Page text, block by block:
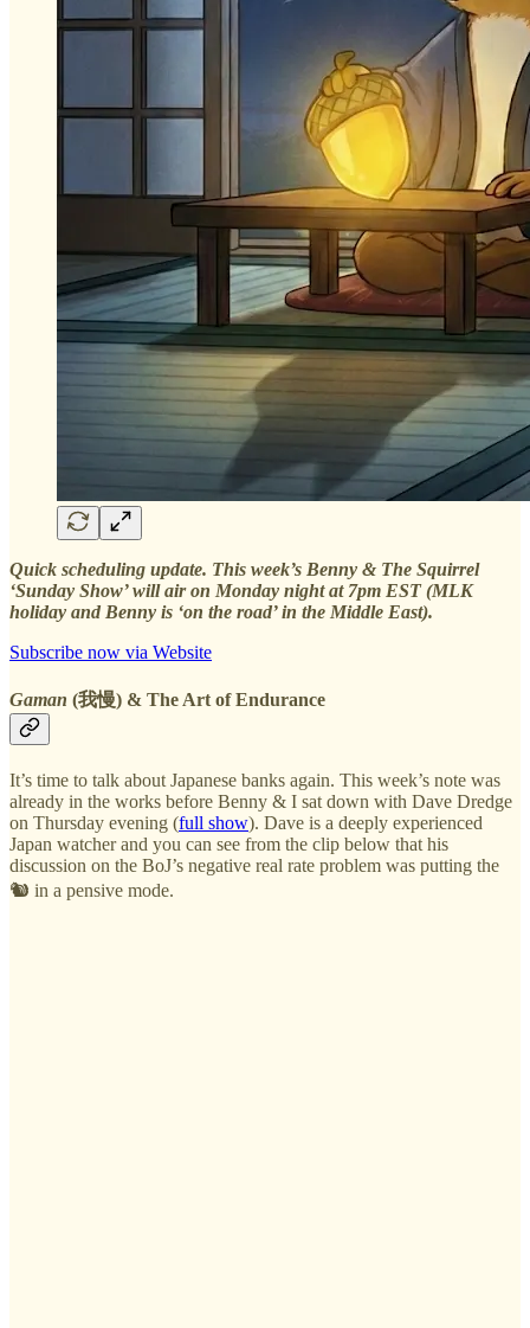
Quick scheduling update. This week’s Benny & The Squirrel
‘Sunday Show’ will air on Monday night at 7pm EST (MLK
holiday and Benny is ‘on the road’ in the Middle East).
Subscribe now via Website
Gaman (我慢) & The Art of Endurance
It’s time to talk about Japanese banks again. This week’s note was
already in the works before Benny & I sat down with Dave Dredge
on Thursday evening (full show). Dave is a deeply experienced
Japan watcher and you can see from the clip below that his
discussion on the BoJ’s negative real rate problem was putting the
🐿️ in a pensive mode.